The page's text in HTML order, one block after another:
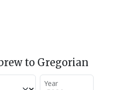
to Gregorian
Year